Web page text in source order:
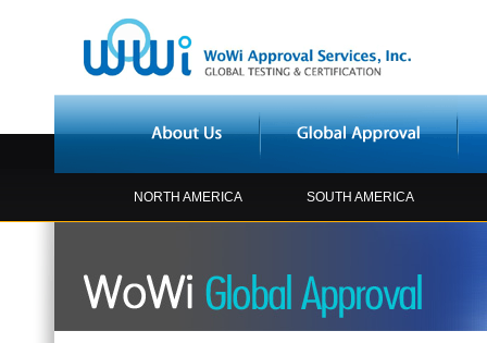
NORTH AMERICA SOUTH AMERICA